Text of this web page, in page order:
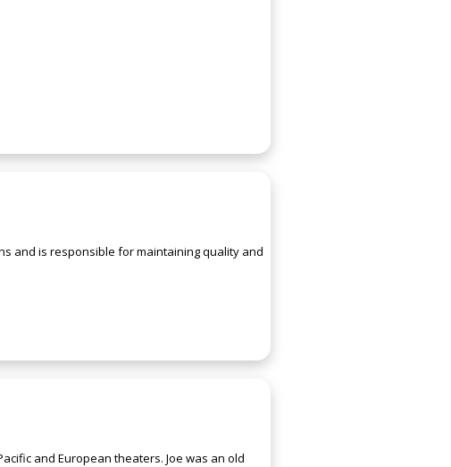
and is responsible for maintaining quality and
and European theaters. Joe was an old